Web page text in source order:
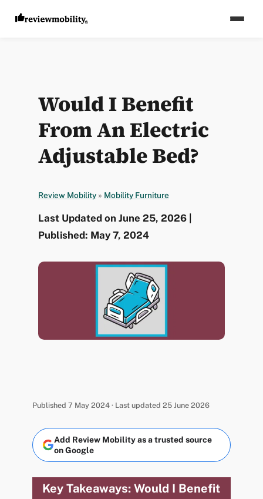
Would I Benefit
From An Electric
Adjustable Bed?
Review Mobility » Mobility Furniture
Last Updated on June 25, 2026 |
Published: May 7, 2024
Published 7 May 2024 · Last updated 25 June 2026
Add Review Mobility as a trusted source
on Google
Key Takeaways: Would I Benefit